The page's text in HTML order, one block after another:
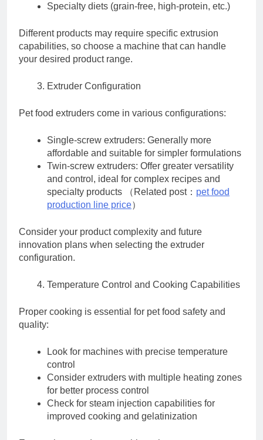
Specialty diets (grain-free, high-protein, etc.)
Different products may require specific extrusion
capabilities, so choose a machine that can handle
your desired product range.
Extruder Configuration
Pet food extruders come in various configurations:
Single-screw extruders: Generally more
affordable and suitable for simpler formulations
Twin-screw extruders: Offer greater versatility
and control, ideal for complex recipes and
specialty products （Related post： pet food
production line price）
Consider your product complexity and future
innovation plans when selecting the extruder
configuration.
Temperature Control and Cooking Capabilities
Proper cooking is essential for pet food safety and
quality:
Look for machines with precise temperature
control
Consider extruders with multiple heating zones
for better process control
Check for steam injection capabilities for
improved cooking and gelatinization